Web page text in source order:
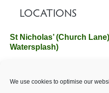
We use cookies to optimise our
LOCATIONS
St Nicholas’ (Church
Watersplash)
Hampshire SO42 7SP